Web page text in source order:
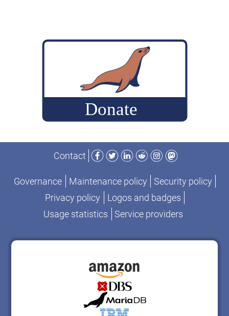
Contact
Facebook
TwitterLinkedIn
RedditInstagram
Mastodon
Governance Maintenance policy
Security policy
Privacy policy
Logos and badges
Usage statistics
Service providers